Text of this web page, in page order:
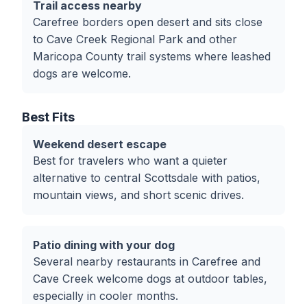
Trail access nearby
Carefree borders open desert and sits close
to Cave Creek Regional Park and other
Maricopa County trail systems where leashed
dogs are welcome.
Best Fits
Weekend desert escape
Best for travelers who want a quieter
alternative to central Scottsdale with patios,
mountain views, and short scenic drives.
Patio dining with your dog
Several nearby restaurants in Carefree and
Cave Creek welcome dogs at outdoor tables,
especially in cooler months.